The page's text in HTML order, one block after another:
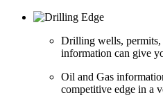
Drilling wells, permits,
information can give
Oil and Gas
competitive edge in a